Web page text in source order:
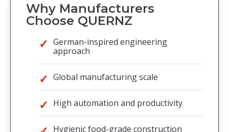
Why Manufacturers
Choose QUERNZ
German-inspired engineering
approach
Global manufacturing scale
High automation and productivity
Hygienic food-grade construction